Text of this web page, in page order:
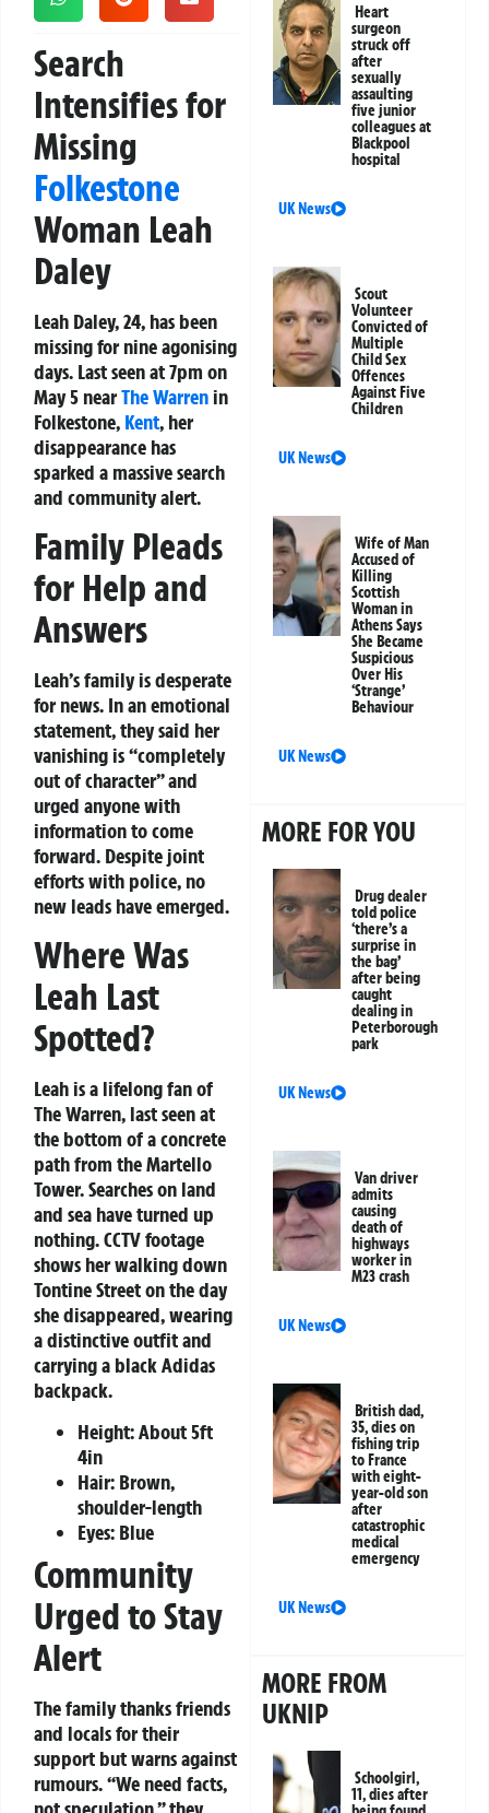
Search
Intensifies for
Missing
Folkestone
Woman Leah
Daley
Leah Daley, 24, has been
missing for nine agonising
days. Last seen at 7pm on
May 5 nearThe Warrenin
Folkestone, Kent, her
disappearance has
sparked a massive search
and community alert.
Family Pleads
for Help and
Answers
Leah’s family is desperate
for news. In an emotional
statement, they said her
vanishing is “completely
out of character” and
urged anyone with
information to come
forward. Despite joint
efforts with police, no
new leads have emerged.
Where Was
Leah Last
Spotted?
Leah is a lifelong fan of
The Warren, last seen at
the bottom of a concrete
path from the Martello
Tower. Searches on land
and sea have turned up
nothing. CCTV footage
shows her walking down
Tontine Street on the day
she disappeared, wearing
a distinctive outfit and
carrying a black Adidas
backpack.
Height: About 5ft
4in
Hair: Brown,
shoulder-length
Eyes: Blue
Community
Urged to Stay
Alert
The family thanks friends
and locals for their
support but warns against
rumours. “We need facts,
Heart
surgeon
struck off
after
sexually
assaulting
five junior
colleagues at
Blackpool
hospital
UK News
Scout
Volunteer
Convicted of
Multiple
Child Sex
Offences
Against Five
Children
UK News
Wife of Man
Accused of
Killing
Scottish
Woman in
Athens Says
She Became
Suspicious
Over His
‘Strange’
Behaviour
UK News
MORE FOR YOU
Drug dealer
told police
‘there’s a
surprise in
the bag’
after being
caught
dealing in
Peterborough
park
UK News
Van driver
admits
causing
death of
highways
worker in
M23 crash
UK News
British dad,
35, dies on
fishing trip
to France
with eight-
year-old son
after
catastrophic
medical
emergency
UK News
MORE FROM
UKNIP
Schoolgirl,
11, dies after